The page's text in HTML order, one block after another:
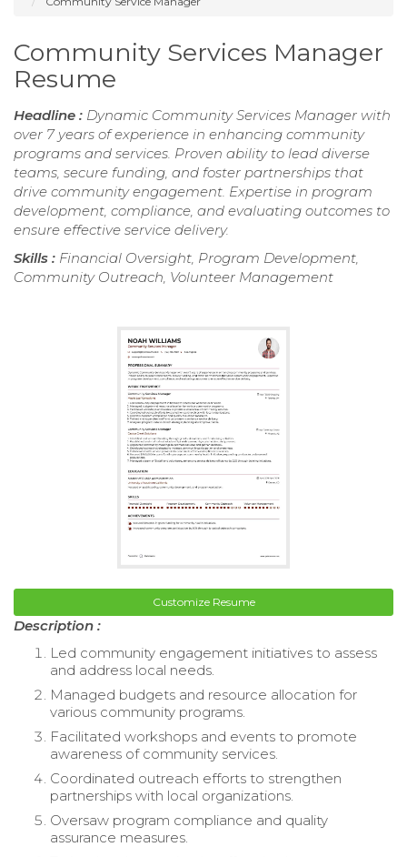
Community Services Manager
Resume
Headline : Dynamic Community Services Manager with
over 7 years of experience in enhancing community
programs and services. Proven ability to lead diverse
teams, secure funding, and foster partnerships that
drive community engagement. Expertise in program
development, compliance, and evaluating outcomes to
ensure effective service delivery.
Skills : Financial Oversight, Program Development,
Community Outreach, Volunteer Management
Customize Resume
Description :
Led community engagement initiatives to assess
and address local needs.
Managed budgets and resource allocation for
various community programs.
Facilitated workshops and events to promote
awareness of community services.
Coordinated outreach efforts to strengthen
partnerships with local organizations.
Oversaw program compliance and quality
assurance measures.